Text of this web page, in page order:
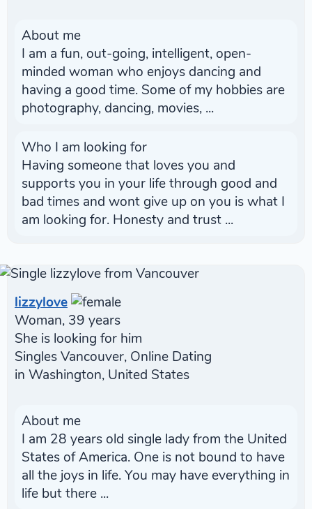
About me
I am a fun, out-going, intelligent, open-
minded woman who enjoys dancing and
having a good time. Some of my hobbies are
photography, dancing, movies, ...
Who I am looking for
Having someone that loves you and
supports you in your life through good and
bad times and wont give up on you is what I
am looking for. Honesty and trust ...
lizzylove
Woman, 39 years
She is looking for him
Singles Vancouver, Online Dating
in Washington, United States
About me
I am 28 years old single lady from the United
States of America. One is not bound to have
all the joys in life. You may have everything in
life but there ...